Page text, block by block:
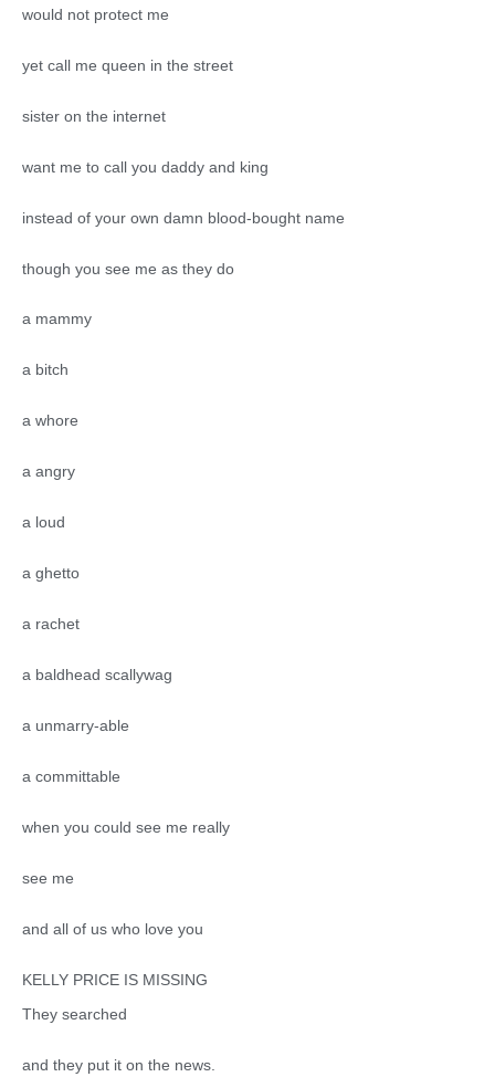
would not protect me
yet call me queen in the street
sister on the internet
want me to call you daddy and king
instead of your own damn blood-bought name
though you see me as they do
a mammy
a bitch
a whore
a angry
a loud
a ghetto
a rachet
a baldhead scallywag
a unmarry-able
a committable
when you could see me really
see me
and all of us who love you
KELLY PRICE IS MISSING
They searched
and they put it on the news.